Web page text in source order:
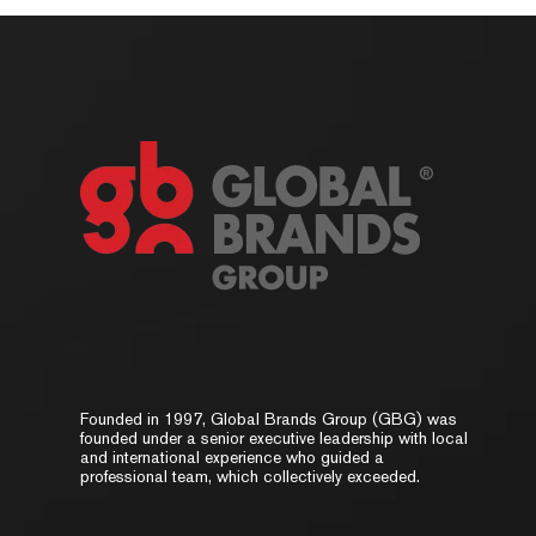
Founded in 1997, Global Brands Group (GBG) was
founded under a senior executive leadership with local
and international experience who guided a
professional team, which collectively exceeded.